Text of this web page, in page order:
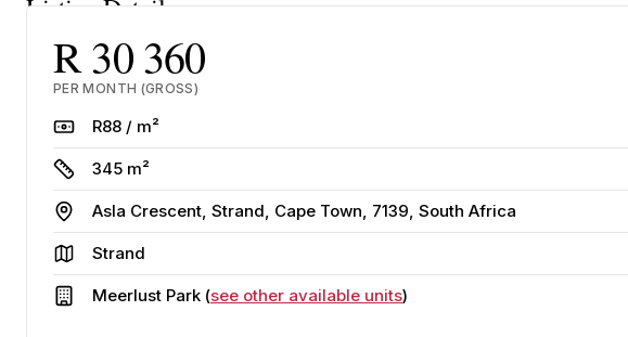
Listing Details
R 30 360
PER MONTH (GROSS)
RateR88 / m²
Size345 m²
Address
Asla Crescent, Strand, Cape Town, 7139, South Africa
AreaStrand
Building
Meerlust Park (see other available units)